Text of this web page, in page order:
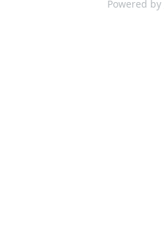
Powered by